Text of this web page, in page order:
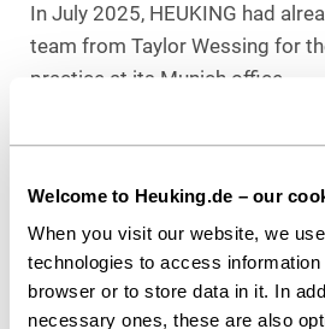
Welcome to Heuking.de – our
When you visit our website, we
technologies to access
browser or to store data in it. In
necessary ones, these are also
In July 2025, HEUKING had
team from Taylor Wessing for
practice at its Munich office.
Download as PDF
Share this article